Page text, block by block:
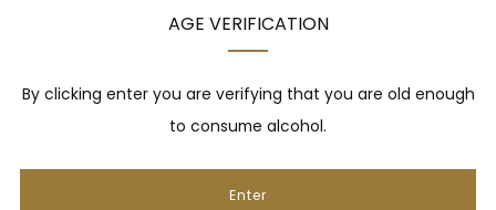
AGE VERIFICATION
By clicking enter you are verifying that you are old enough
to consume alcohol.
Enter
NEWSLETTER